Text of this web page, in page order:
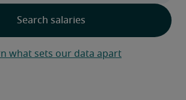
what sets our data apart